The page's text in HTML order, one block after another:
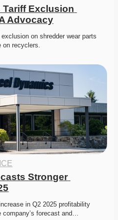
Tariff Exclusion
Advocacy
on shredder wear parts
on recyclers.
Stronger
in Q2 2025 profitability
company’s forecast and…